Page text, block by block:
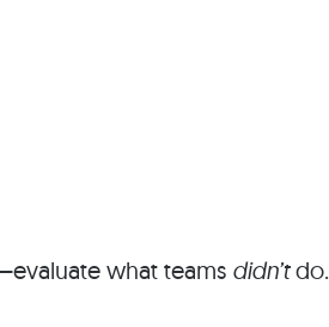
what teams didn’tdo.